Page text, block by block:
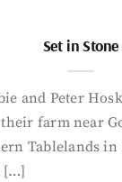
Set in Stone
and Peter
farm near
Tablelands in
[…]